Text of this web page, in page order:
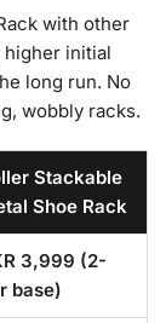
with other
higher initial
long run. No
wobbly racks.
Stackable
Shoe Rack
3,999 (2-
base)